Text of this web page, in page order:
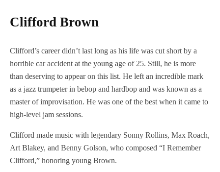
Clifford Brown
Clifford’s career didn’t last long as his life was cut short by a
horrible car accident at the young age of 25. Still, he is more
than deserving to appear on this list. He left an incredible mark
as a jazz trumpeter in bebop and hardbop and was known as a
master of improvisation. He was one of the best when it came to
high-level jam sessions.
Clifford made music with legendary Sonny Rollins, Max Roach,
Art Blakey, and Benny Golson, who composed “I Remember
Clifford,” honoring young Brown.